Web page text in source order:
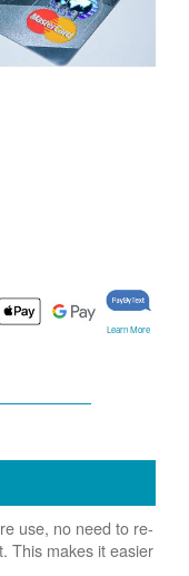
Learn More
use, no need to re-
This makes it easier